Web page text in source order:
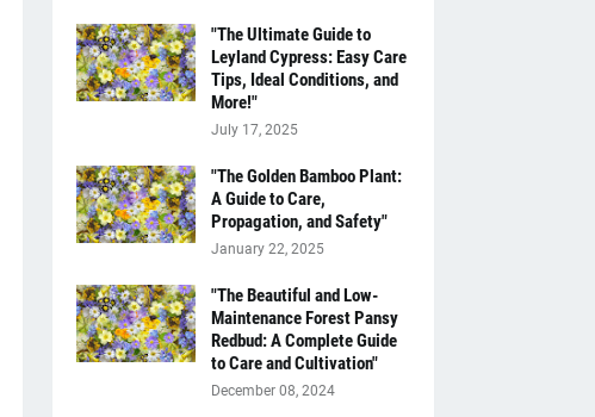
"The Ultimate Guide to
Leyland Cypress: Easy Care
Tips, Ideal Conditions, and
More!"
July 17, 2025
"The Golden Bamboo Plant:
A Guide to Care,
Propagation, and Safety"
January 22, 2025
"The Beautiful and Low-
Maintenance Forest Pansy
Redbud: A Complete Guide
to Care and Cultivation"
December 08, 2024